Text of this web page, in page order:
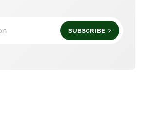
SUBSCRIBE